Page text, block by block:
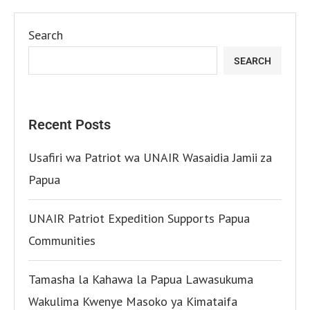
Search
SEARCH
Recent Posts
Usafiri wa Patriot wa UNAIR Wasaidia Jamii za
Papua
UNAIR Patriot Expedition Supports Papua
Communities
Tamasha la Kahawa la Papua Lawasukuma
Wakulima Kwenye Masoko ya Kimataifa